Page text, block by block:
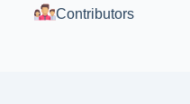
Contributors